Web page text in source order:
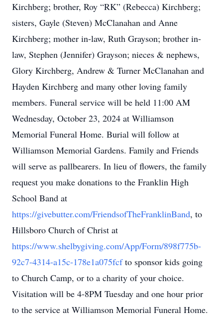
Kirchberg; brother, Roy “RK” (Rebecca) Kirchberg;
sisters, Gayle (Steven) McClanahan and Anne
Kirchberg; mother in-law, Ruth Grayson; brother in-
law, Stephen (Jennifer) Grayson; nieces & nephews,
Glory Kirchberg, Andrew & Turner McClanahan and
Hayden Kirchberg and many other loving family
members. Funeral service will be held 11:00 AM
Wednesday, October 23, 2024 at Williamson
Memorial Funeral Home. Burial will follow at
Williamson Memorial Gardens. Family and Friends
will serve as pallbearers. In lieu of flowers, the family
request you make donations to the Franklin High
School Band at
https://givebutter.com/FriendsofTheFranklinBand, to
Hillsboro Church of Christ at
https://www.shelbygiving.com/App/Form/898f775b-
92c7-4314-a15c-178e1a075fcfto sponsor kids going
to Church Camp, or to a charity of your choice.
Visitation will be 4-8PM Tuesday and one hour prior
to the service at Williamson Memorial Funeral Home.